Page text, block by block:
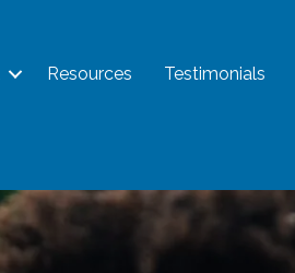
Resources Testimonials